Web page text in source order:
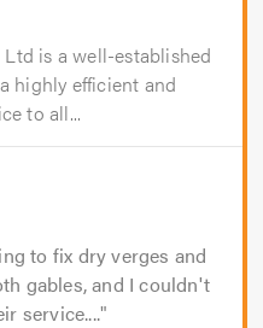
is a well-established
highly efficient and
to all...
to fix dry verges and
gables, and I couldn't
service....